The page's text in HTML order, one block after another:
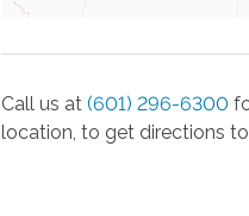
Call us at(601) 296-6300
location, to get directions